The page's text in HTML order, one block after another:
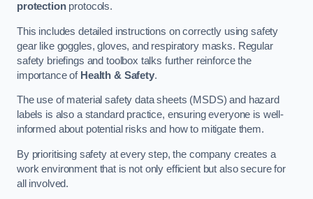
protectionprotocols.
This includes detailed instructions on correctly using safety
gear like goggles, gloves, and respiratory masks. Regular
safety briefings and toolbox talks further reinforce the
importance of Health & Safety.
The use of material safety data sheets (MSDS) and hazard
labels is also a standard practice, ensuring everyone is well-
informed about potential risks and how to mitigate them.
By prioritising safety at every step, the company creates a
work environment that is not only efficient but also secure for
all involved.